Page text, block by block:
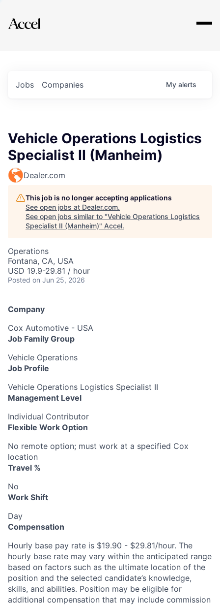
Explore
Jobs Companies My alerts
Vehicle Operations Logistics
Specialist II (Manheim)
Dealer.com
This job is no longer accepting applications
See open jobs at Dealer.com.
See open jobs similar to "Vehicle Operations Logistics
Specialist II (Manheim)" Accel.
Operations
Fontana, CA, USA
USD 19.9-29.81 / hour
Posted on Jun 25, 2026
Company
Cox Automotive - USA
Job Family Group
Vehicle Operations
Job Profile
Vehicle Operations Logistics Specialist II
Management Level
Individual Contributor
Flexible Work Option
No remote option; must work at a specified Cox
location
Travel %
No
Work Shift
Day
Compensation
Hourly base pay rate is $19.90 - $29.81/hour. The
hourly base rate may vary within the anticipated range
based on factors such as the ultimate location of the
position and the selected candidate’s knowledge,
skills, and abilities. Position may be eligible for
additional compensation that may include commission